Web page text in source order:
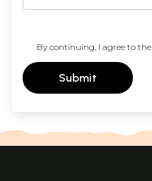
By continuing, I agree to the
Submit